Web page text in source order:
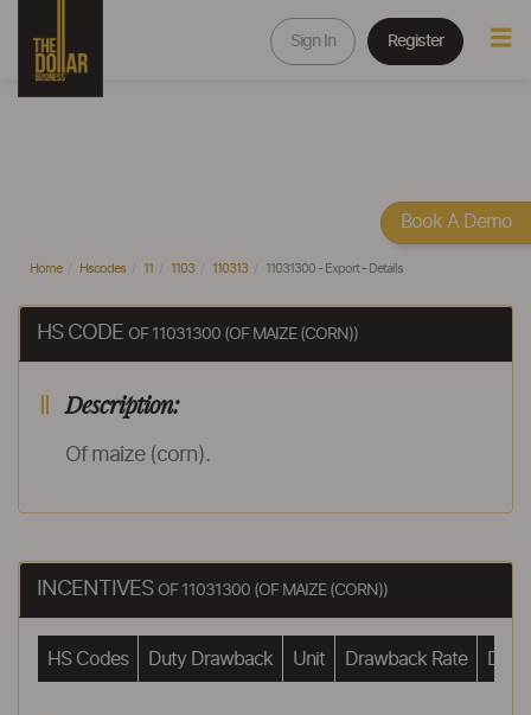
Sign In Register
Home Hscodes 11 1103 110313 11031300 - Export - Details
HS CODE OF 11031300 (OF MAIZE (CORN))
Description:
Of maize (corn).
INCENTIVES OF 11031300 (OF MAIZE (CORN))
HS Codes Duty Drawback Unit Drawback Rate
Book A Demo